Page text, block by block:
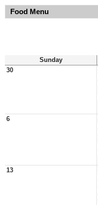
Food Menu
Sunday
30
6
13